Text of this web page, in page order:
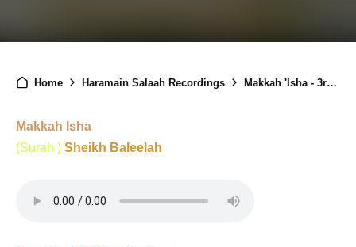
Home Haramain Salaah Recordings Makkah 'Isha - 3rd April 2025
Makkah Isha
(Surah ) Sheikh Baleelah